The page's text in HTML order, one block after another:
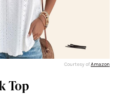
Courtesy ofAmazon
Top